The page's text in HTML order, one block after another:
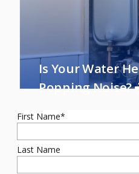
Is Your Water
Popping Noise?
First Name*
Last Name